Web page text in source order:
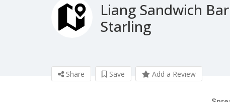
Liang Sandwich
Starling
Share Save Add a Review